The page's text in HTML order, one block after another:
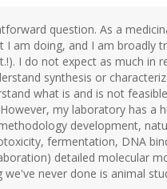
question. As a
I am doing, and I am broadly
I do not expect as much
synthesis or
what is and is not
my laboratory has a
development,
fermentation, DNA
detailed molecular
we've never done is animal